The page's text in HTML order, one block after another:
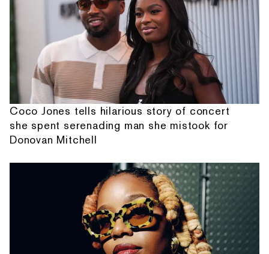
Coco Jones tells hilarious story of concert
she spent serenading man she mistook for
Donovan Mitchell